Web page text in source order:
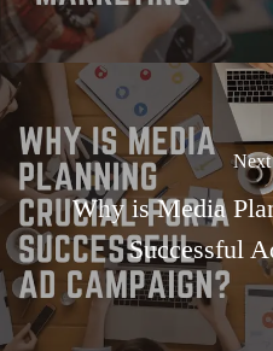
Next
Why is Media
Successful